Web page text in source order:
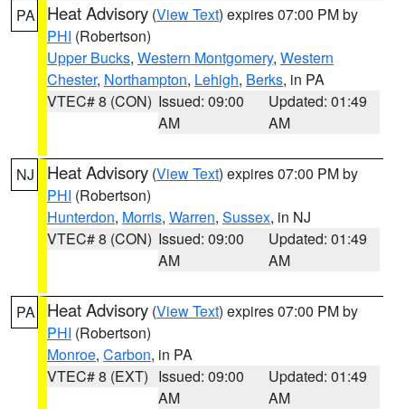
PA Heat Advisory (View Text) expires 07:00 PM by
PHI (Robertson)
Upper Bucks, Western Montgomery, Western
Chester, Northampton, Lehigh, Berks, in PA
VTEC# 8 (CON) Issued: 09:00
AM
Updated: 01:49
AM
NJ Heat Advisory (View Text) expires 07:00 PM by
PHI (Robertson)
Hunterdon, Morris, Warren, Sussex, in NJ
VTEC# 8 (CON) Issued: 09:00
AM
Updated: 01:49
AM
PA Heat Advisory (View Text) expires 07:00 PM by
PHI (Robertson)
Monroe, Carbon, in PA
VTEC# 8 (EXT) Issued: 09:00
AM
Updated: 01:49
AM